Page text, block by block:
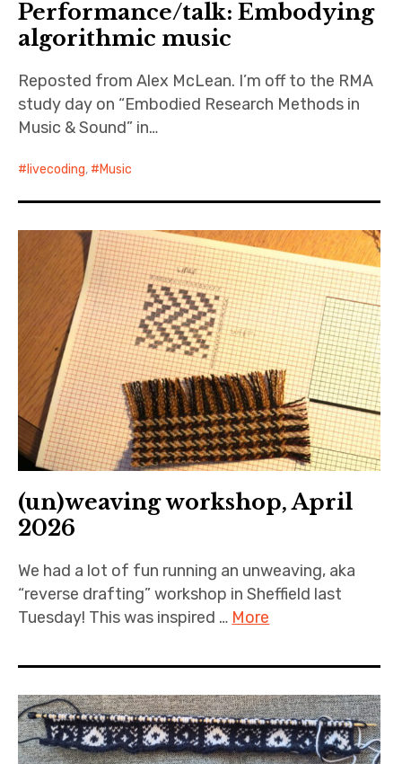
Resources
Publications
About
Contact
Performance/talk: Embodying
algorithmic music
Reposted from Alex McLean. I’m off to the RMA
study day on “Embodied Research Methods in
Music & Sound” in…
livecoding, Music
(un)weaving workshop, April
2026
We had a lot of fun running an unweaving, aka
“reverse drafting” workshop in Sheffield last
Tuesday! This was inspired … More